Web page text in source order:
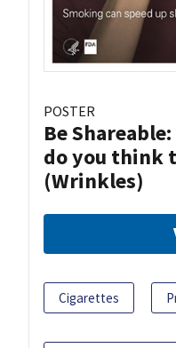
POSTER
Be
do you think
(Wrinkles)
Cigarettes